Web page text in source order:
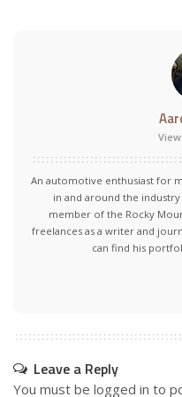
An automotive enthusiast for
in and around the
member of the Rocky
freelances as a writer and
can find his
Leave a Reply
You must be logged in to